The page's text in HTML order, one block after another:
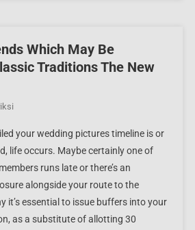
Which May Be
Traditions The New
your wedding pictures timeline is or
life occurs. Maybe certainly one of
runs late or there’s an
alongside your route to the
it’s essential to issue buffers into your
as a substitute of allotting 30